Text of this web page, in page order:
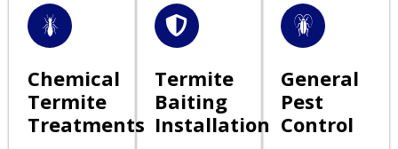
Chemical
Termite
Treatments
Termite
Baiting
Installation
General
Pest
Control